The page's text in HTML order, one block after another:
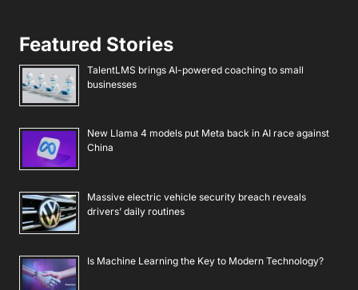
Featured Stories
TalentLMS brings AI-powered coaching to small
businesses
New Llama 4 models put Meta back in AI race against
China
Massive electric vehicle security breach reveals
drivers’ daily routines
Is Machine Learning the Key to Modern Technology?